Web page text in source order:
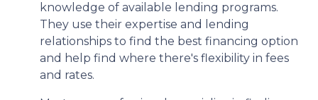
knowledge of available lending programs.
They use their expertise and lending
relationships to find the best financing option
and help find where there's flexibility in fees
and rates.